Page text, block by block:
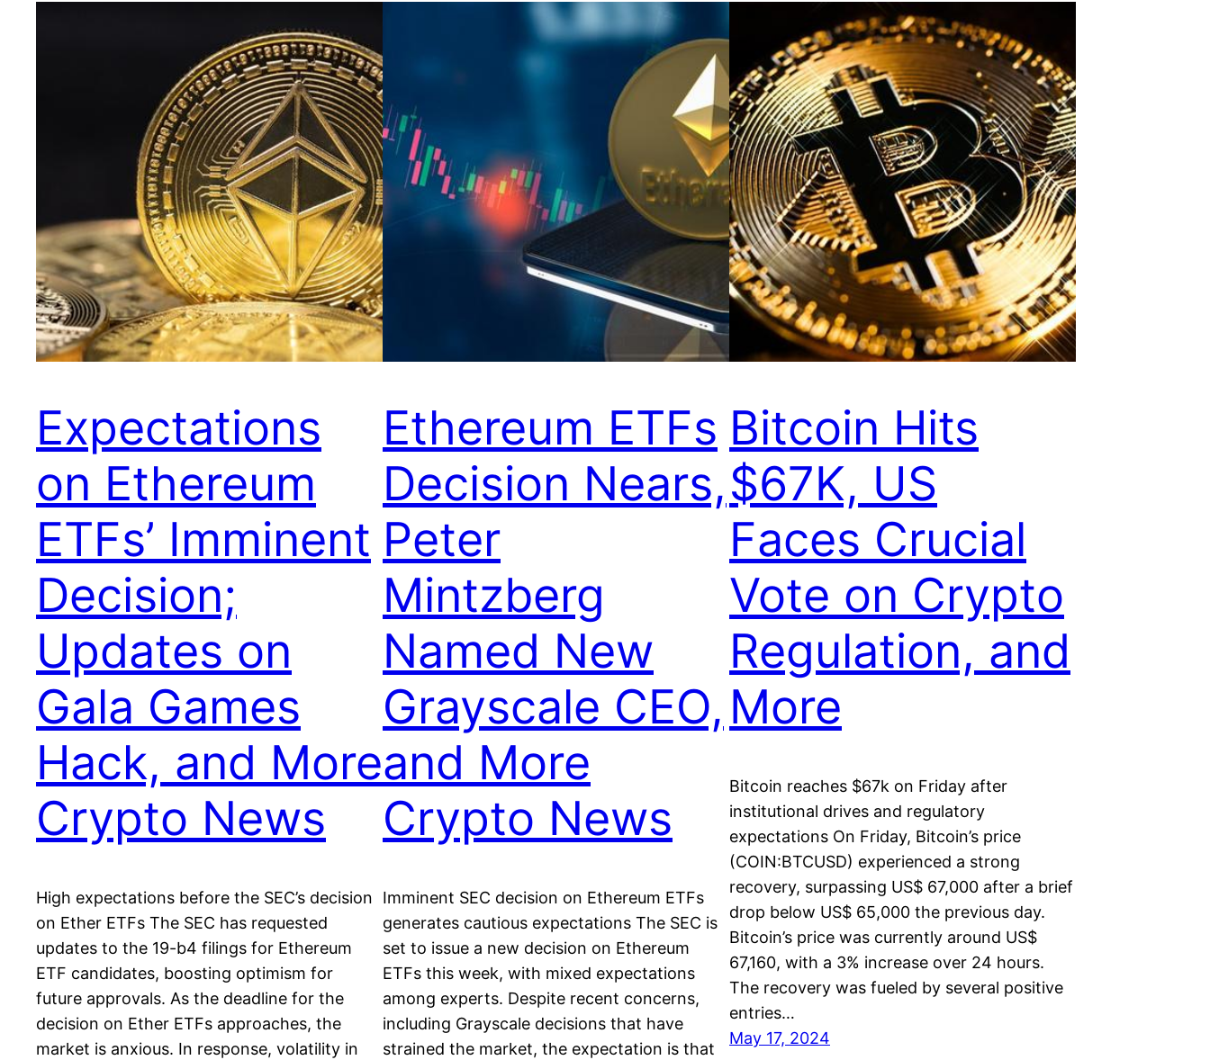
Expectations
on Ethereum
ETFs’ Imminent
Decision;
Updates on
Gala Games
Hack, and More
Crypto News
High expectations before the SEC’s decision
on Ether ETFs The SEC has requested
updates to the 19-b4 filings for Ethereum
ETF candidates, boosting optimism for
future approvals. As the deadline for the
decision on Ether ETFs approaches, the
market is anxious. In response, volatility in
Ethereum ETFs
Decision Nears,
Peter
Mintzberg
Named New
Grayscale CEO,
and More
Crypto News
Imminent SEC decision on Ethereum ETFs
generates cautious expectations The SEC is
set to issue a new decision on Ethereum
ETFs this week, with mixed expectations
among experts. Despite recent concerns,
including Grayscale decisions that have
strained the market, the expectation is that
Bitcoin Hits
$67K, US
Faces Crucial
Vote on Crypto
Regulation, and
More
Bitcoin reaches $67k on Friday after
institutional drives and regulatory
expectations On Friday, Bitcoin’s price
(COIN:BTCUSD) experienced a strong
recovery, surpassing US$ 67,000 after a brief
drop below US$ 65,000 the previous day.
Bitcoin’s price was currently around US$
67,160, with a 3% increase over 24 hours.
The recovery was fueled by several positive
entries…
May 17, 2024